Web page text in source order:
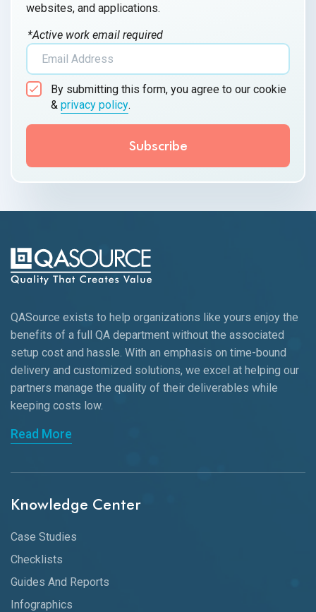
websites, and applications.
*Active work email required
By submitting this form, you agree to our cookie
& privacy policy.
QASource exists to help organizations like yours enjoy the
benefits of a full QA department without the associated
setup cost and hassle. With an emphasis on time-bound
delivery and customized solutions, we excel at helping our
partners manage the quality of their deliverables while
keeping costs low.
Read More
Knowledge Center
Case Studies
Checklists
Guides And Reports
Infographics